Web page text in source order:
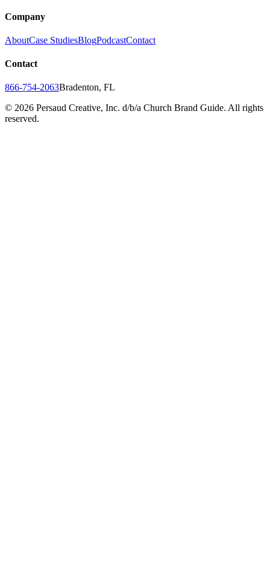
Company
AboutCase StudiesBlogPodcastContact
Contact
866-754-2063Bradenton, FL
© 2026 Persaud Creative, Inc. d/b/a Church Brand Guide. All rights
reserved.